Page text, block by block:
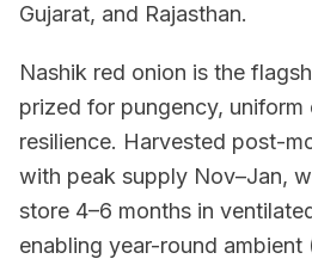
Gujarat, and Rajasthan.
Nashik red onion is the
prized for pungency,
resilience. Harvested post-
with peak supply Nov–Jan,
store 4–6 months in
enabling year-round